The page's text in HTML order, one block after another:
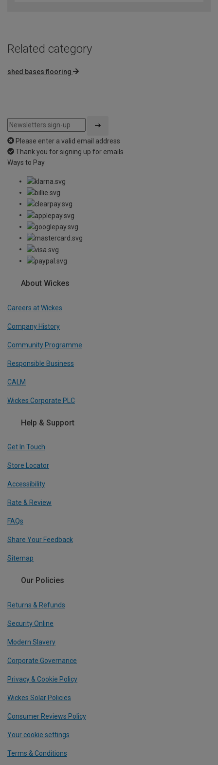
Related category
shed bases flooring
Please enter a valid email address
Thank you for signing up for emails
Ways to Pay
About Wickes
Careers at Wickes
Company History
Community Programme
Responsible Business
CALM
Wickes Corporate PLC
Help & Support
Get In Touch
Store Locator
Accessibility
Rate & Review
FAQs
Share Your Feedback
Sitemap
Our Policies
Returns & Refunds
Security Online
Modern Slavery
Corporate Governance
Privacy & Cookie Policy
Wickes Solar Policies
Consumer Reviews Policy
Your cookie settings
Terms & Conditions